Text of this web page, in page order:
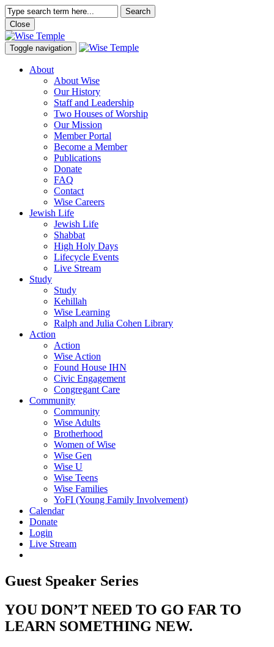
Search
Close
Toggle navigation
About
About Wise
Our History
Staff and Leadership
Two Houses of Worship
Our Mission
Member Portal
Become a Member
Publications
Donate
FAQ
Contact
Wise Careers
Jewish Life
Jewish Life
Shabbat
High Holy Days
Lifecycle Events
Live Stream
Study
Study
Kehillah
Wise Learning
Ralph and Julia Cohen Library
Action
Action
Wise Action
Found House IHN
Civic Engagement
Congregant Care
Community
Community
Wise Adults
Brotherhood
Women of Wise
Wise Gen
Wise U
Wise Teens
Wise Families
YoFI (Young Family Involvement)
Calendar
Donate
Login
Live Stream
Guest Speaker Series
YOU DON’T NEED TO GO FAR TO
LEARN SOMETHING NEW.